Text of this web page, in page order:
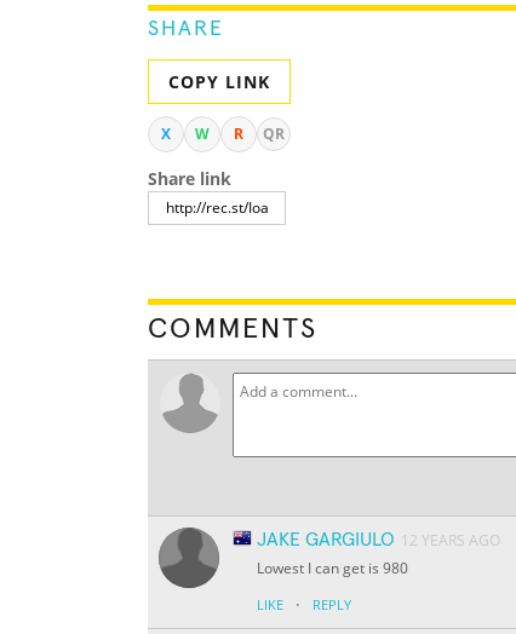
SHARE
COPY LINK
X W R QR
Share link
COMMENTS
JAKE GARGIULO 12 YEARS AGO
Lowest I can get is 980
LIKE · REPLY